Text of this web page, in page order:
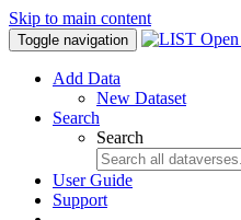
Skip to main content
Toggle navigation
Add Data
New Dataset
Search
Search
User Guide
Support